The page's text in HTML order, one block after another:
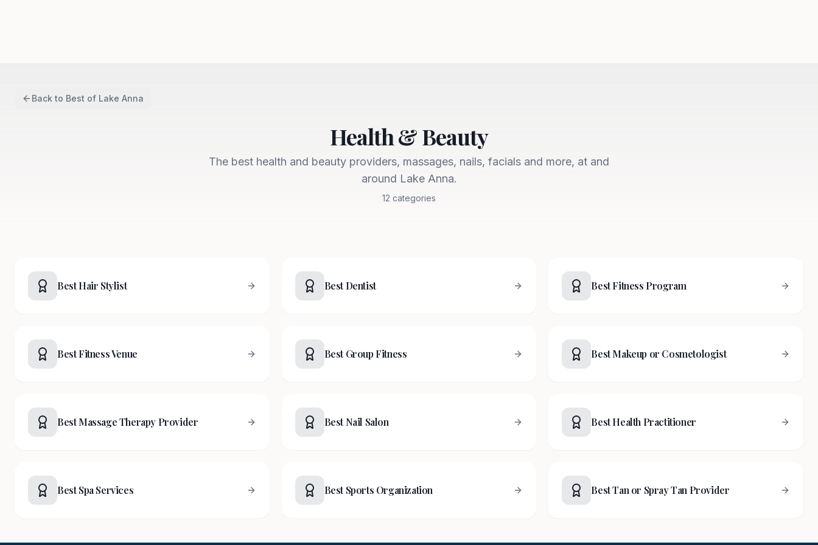
Back to Best of Lake Anna
Health & Beauty
The best health and beauty providers, massages, nails, facials and more, at and
around Lake Anna.
12 categories
Best Hair Stylist Best Dentist Best Fitness Program
Best Fitness Venue Best Group Fitness Best Makeup or Cosmetologist
Best Massage Therapy Provider Best Nail Salon Best Health Practitioner
Best Spa Services Best Sports Organization Best Tan or Spray Tan Provider